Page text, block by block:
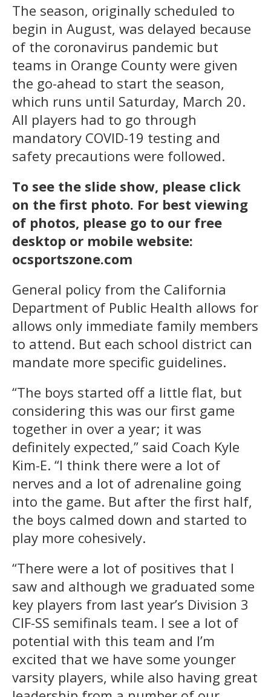
The season, originally scheduled to
begin in August, was delayed because
of the coronavirus pandemic but
teams in Orange County were given
the go-ahead to start the season,
which runs until Saturday, March 20.
All players had to go through
mandatory COVID-19 testing and
safety precautions were followed.
To see the slide show, please click
on the first photo. For best viewing
of photos, please go to our free
desktop or mobile website:
ocsportszone.com
General policy from the California
Department of Public Health allows for
allows only immediate family members
to attend. But each school district can
mandate more specific guidelines.
“The boys started off a little flat, but
considering this was our first game
together in over a year; it was
definitely expected,” said Coach Kyle
Kim-E. “I think there were a lot of
nerves and a lot of adrenaline going
into the game. But after the first half,
the boys calmed down and started to
play more cohesively.
“There were a lot of positives that I
saw and although we graduated some
key players from last year’s Division 3
CIF-SS semifinals team. I see a lot of
potential with this team and I’m
excited that we have some younger
varsity players, while also having great